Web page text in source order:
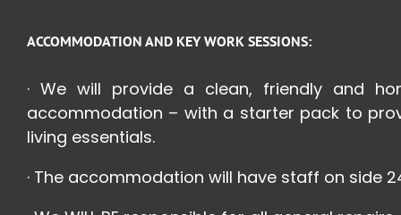
ACCOMMODATION AND KEY WORK SESSIONS:
· We will provide a clean, friendly and
accommodation – with a starter pack to
living essentials.
· The accommodation will have staff on side